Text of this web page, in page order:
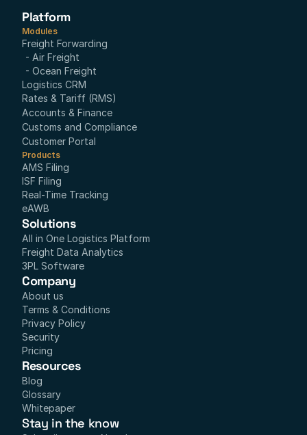
Platform
Modules
Freight Forwarding
- Air Freight
- Ocean Freight
Logistics CRM
Rates & Tariff (RMS)
Accounts & Finance
Customs and Compliance
Customer Portal
Products
AMS Filing
ISF Filing
Real-Time Tracking
eAWB
Solutions
All in One Logistics Platform
Freight Data Analytics
3PL Software
Company
About us
Terms & Conditions
Privacy Policy
Security
Pricing
Resources
Blog
Glossary
Whitepaper
Stay in the know